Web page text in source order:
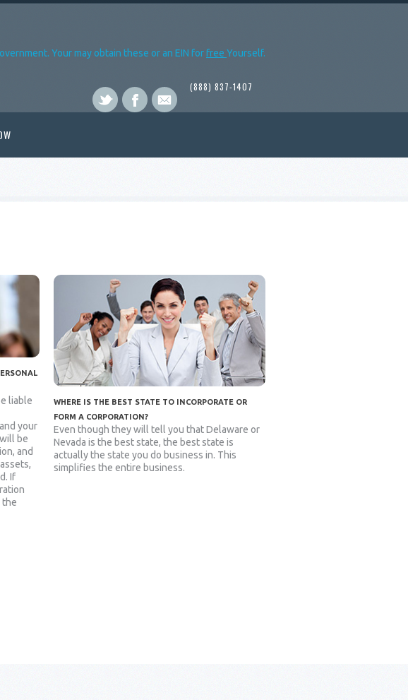
Your may obtain these or an EIN forfree Yourself.
(888) 837-1407
liable
your
be
and
If
the
WHERE IS THE BEST STATE TO INCORPORATE OR
FORM A CORPORATION?
Even though they will tell you that Delaware or
Nevada is the best state, the best state is
actually the state you do business in. This
simplifies the entire business.